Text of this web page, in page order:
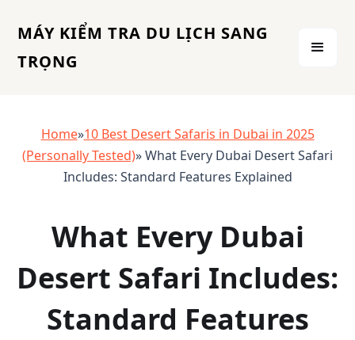
MÁY KIỂM TRA DU LỊCH SANG
TRỌNG
Home»10 Best Desert Safaris in Dubai in 2025
(Personally Tested)» What Every Dubai Desert Safari
Includes: Standard Features Explained
What Every Dubai
Desert Safari Includes:
Standard Features